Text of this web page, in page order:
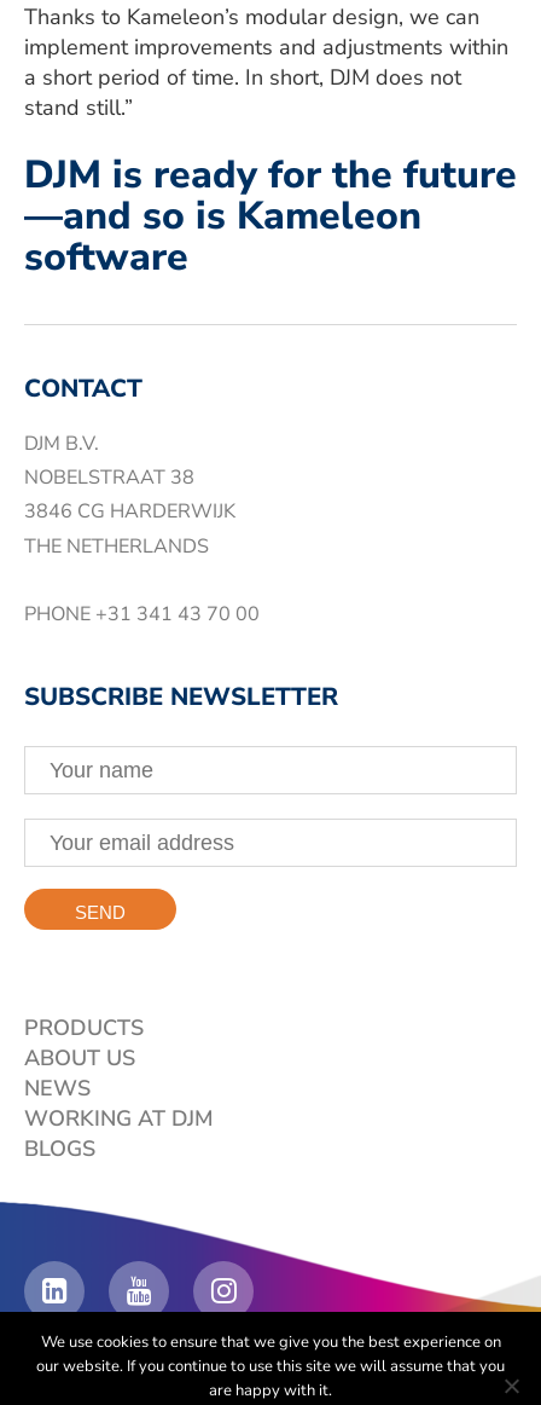
Thanks to Kameleon’s modular design, we can
implement improvements and adjustments within
a short period of time. In short, DJM does not
stand still.”
DJM is ready for the future
—and so is Kameleon
software
CONTACT
DJM B.V.
NOBELSTRAAT 38
3846 CG HARDERWIJK
THE NETHERLANDS
PHONE +31 341 43 70 00
SUBSCRIBE NEWSLETTER
PRODUCTS
ABOUT US
NEWS
WORKING AT DJM
BLOGS
We use cookies to ensure that we give you the best experience on
our website. If you continue to use this site we will assume that you
are happy with it.